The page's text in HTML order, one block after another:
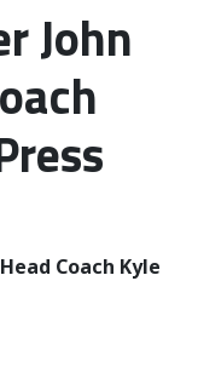
John
Coach Kyle